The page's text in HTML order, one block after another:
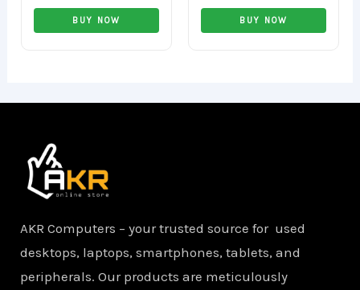
Rated
out
BUY NOW
Rated
out
BUY NOW
AKR Computers – your trusted source for used
desktops, laptops, smartphones, tablets, and
peripherals. Our products are meticulously